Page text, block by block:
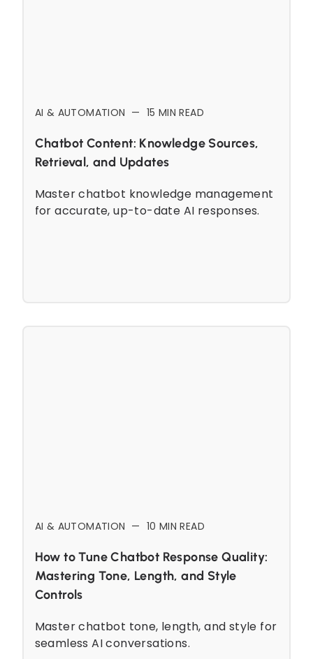
AI & AUTOMATION — 15 MIN READ
Chatbot Content: Knowledge Sources,
Retrieval, and Updates
Master chatbot knowledge management
for accurate, up-to-date AI responses.
AI & AUTOMATION — 10 MIN READ
How to Tune Chatbot Response Quality:
Mastering Tone, Length, and Style
Controls
Master chatbot tone, length, and style for
seamless AI conversations.